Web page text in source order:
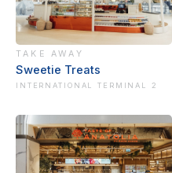
TAKE AWAY
Sweetie Treats
INTERNATIONAL TERMINAL 2